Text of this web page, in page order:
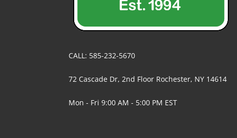
CALL: 585-232-5670
72 Cascade Dr, 2nd Floor Rochester, NY 14614
Mon - Fri 9:00 AM - 5:00 PM EST